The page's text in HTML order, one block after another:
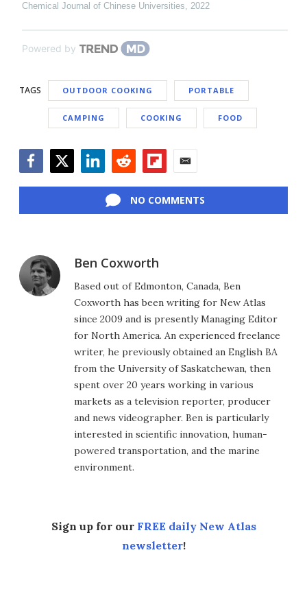
Chemical Journal of Chinese Universities, 2022
Powered by
TAGS OUTDOOR COOKING PORTABLE
CAMPING COOKING FOOD
NO COMMENTS
Ben Coxworth
Based out of Edmonton, Canada, Ben
Coxworth has been writing for New Atlas
since 2009 and is presently Managing Editor
for North America. An experienced freelance
writer, he previously obtained an English BA
from the University of Saskatchewan, then
spent over 20 years working in various
markets as a television reporter, producer
and news videographer. Ben is particularly
interested in scientific innovation, human-
powered transportation, and the marine
environment.
Sign up for our FREE daily New Atlas
newsletter!